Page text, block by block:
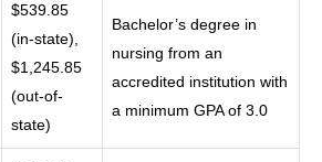
$539.85
(in-state),
$1,245.85
(out-of-
state)
Bachelor’s degree in
nursing from an
accredited institution with
a minimum GPA of 3.0